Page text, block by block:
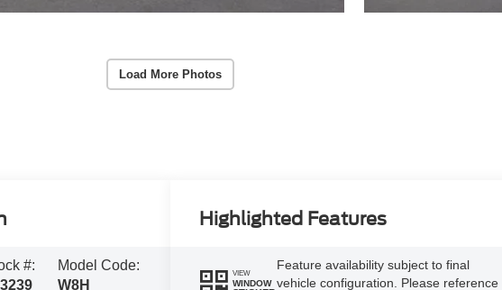
Load More Photos
#:
Model Code:
W8H
Highlighted Features
VIEW
WINDOW
Feature availability subject to final
vehicle configuration. Please reference